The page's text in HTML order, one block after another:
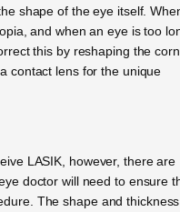
shape of the eye itself.
and when an eye is too
this by reshaping the
contact lens for the unique
LASIK, however, there are
doctor will need to ensure
The shape and